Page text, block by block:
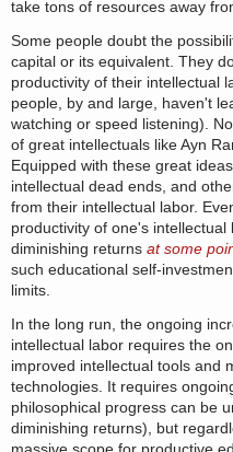
take tons of resources away
Some people doubt the
capital or its equivalent. They
productivity of their intellectual
people, by and large, haven't
watching or speed listening).
of great intellectuals like Ayn
Equipped with these great
intellectual dead ends, and
from their intellectual labor.
productivity of one's
diminishing returns at some
such educational self-
limits.
In the long run, the ongoing
intellectual labor requires the
improved intellectual tools and
technologies. It requires
philosophical progress can be
diminishing returns), but